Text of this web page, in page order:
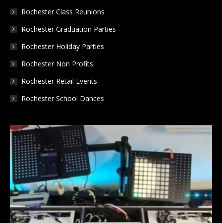
Rochester Class Reunions
Rochester Graduation Parties
Rochester Holiday Parties
Rochester Non Profits
Rochester Retail Events
Rochester School Dances